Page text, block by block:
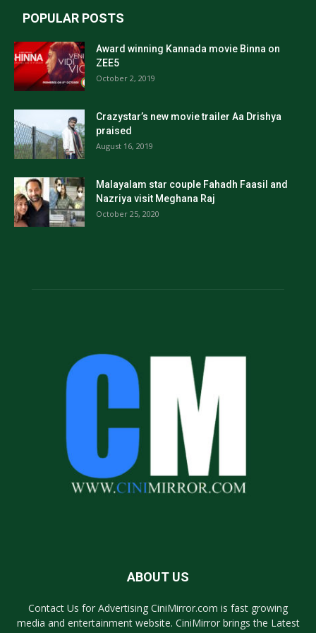
POPULAR POSTS
Award winning Kannada movie Binna on
ZEE5
October 2, 2019
Crazystar’s new movie trailer Aa Drishya
praised
August 16, 2019
Malayalam star couple Fahadh Faasil and
Nazriya visit Meghana Raj
October 25, 2020
ABOUT US
Contact Us for Advertising CiniMirror.com is fast growing
media and entertainment website. CiniMirror brings the Latest